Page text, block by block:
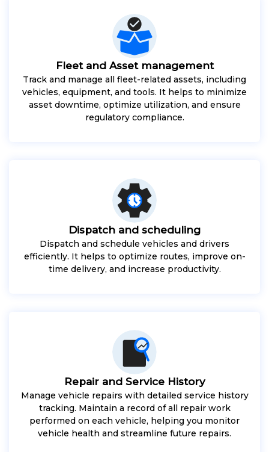
Fleet and Asset management
Track and manage all fleet-related assets, including
vehicles, equipment, and tools. It helps to minimize
asset downtime, optimize utilization, and ensure
regulatory compliance.
Dispatch and scheduling
Dispatch and schedule vehicles and drivers
efficiently. It helps to optimize routes, improve on-
time delivery, and increase productivity.
Repair and Service History
Manage vehicle repairs with detailed service history
tracking. Maintain a record of all repair work
performed on each vehicle, helping you monitor
vehicle health and streamline future repairs.